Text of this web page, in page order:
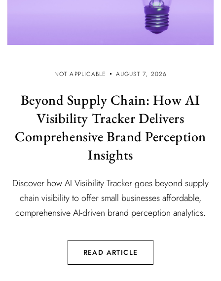
NOT APPLICABLE AUGUST 7, 2026
Beyond Supply Chain: How AI
Visibility Tracker Delivers
Comprehensive Brand Perception
Insights
Discover how AI Visibility Tracker goes beyond supply
chain visibility to offer small businesses affordable,
comprehensive AI-driven brand perception analytics.
READ ARTICLE